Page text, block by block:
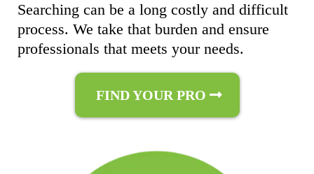
Searching can be a long costly and difficult
process. We take that burden and ensure
professionals that meets your needs.
FIND YOUR PRO